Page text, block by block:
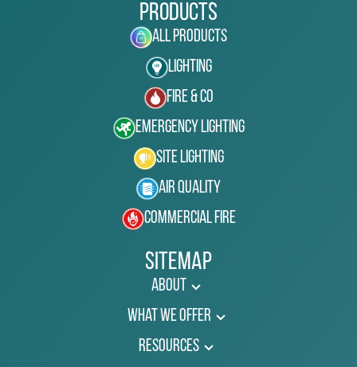
Products
All Products
Lighting
Fire & Co
Emergency Lighting
Site Lighting
Air Quality
Commercial Fire
Sitemap
About
What We Offer
Resources